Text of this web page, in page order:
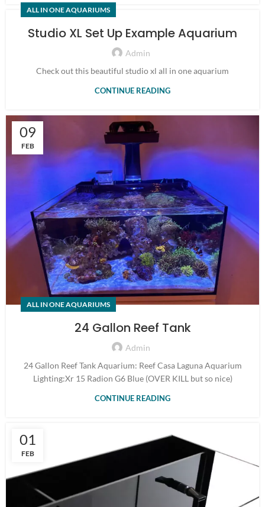
ALL IN ONE AQUARIUMS
Studio XL Set Up Example Aquarium
Admin
Check out this beautiful studio xl all in one aquarium
CONTINUE READING
09
FEB
ALL IN ONE AQUARIUMS
24 Gallon Reef Tank
Admin
24 Gallon Reef Tank Aquarium: Reef Casa Laguna Aquarium
Lighting:Xr 15 Radion G6 Blue (OVER KILL but so nice)
CONTINUE READING
01
FEB